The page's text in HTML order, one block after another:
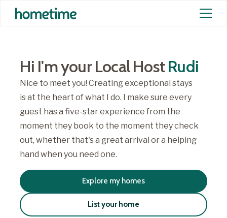
Hi I'm your Local HostRudi
Nice to meet you! Creating exceptional stays
is at the heart of what I do. I make sure every
guest has a five-star experience from the
moment they book to the moment they check
out, whether that's a great arrival or a helping
hand when you need one.
Explore my homes
List your home